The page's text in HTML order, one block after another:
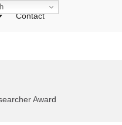
Contact
Award